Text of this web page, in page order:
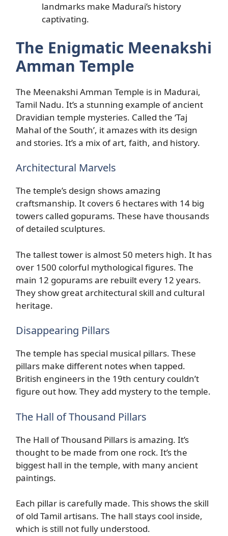
landmarks make Madurai’s history
captivating.
The Enigmatic Meenakshi
Amman Temple
The Meenakshi Amman Temple is in Madurai,
Tamil Nadu. It’s a stunning example of ancient
Dravidian temple mysteries. Called the ‘Taj
Mahal of the South’, it amazes with its design
and stories. It’s a mix of art, faith, and history.
Architectural Marvels
The temple’s design shows amazing
craftsmanship. It covers 6 hectares with 14 big
towers called gopurams. These have thousands
of detailed sculptures.
The tallest tower is almost 50 meters high. It has
over 1500 colorful mythological figures. The
main 12 gopurams are rebuilt every 12 years.
They show great architectural skill and cultural
heritage.
Disappearing Pillars
The temple has special musical pillars. These
pillars make different notes when tapped.
British engineers in the 19th century couldn’t
figure out how. They add mystery to the temple.
The Hall of Thousand Pillars
The Hall of Thousand Pillars is amazing. It’s
thought to be made from one rock. It’s the
biggest hall in the temple, with many ancient
paintings.
Each pillar is carefully made. This shows the skill
of old Tamil artisans. The hall stays cool inside,
which is still not fully understood.